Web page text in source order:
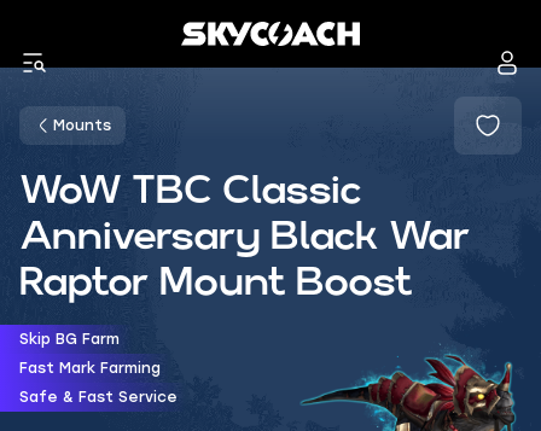
Mounts
WoW TBC Classic
Anniversary Black War
Raptor Mount Boost
Skip BG Farm
Fast Mark Farming
Safe & Fast Service